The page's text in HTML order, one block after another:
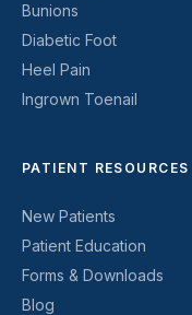
Bunions
Diabetic Foot
Heel Pain
Ingrown Toenail
PATIENT RESOURCES
New Patients
Patient Education
Forms & Downloads
Blog